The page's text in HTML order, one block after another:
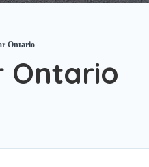
Ontario
Ontario